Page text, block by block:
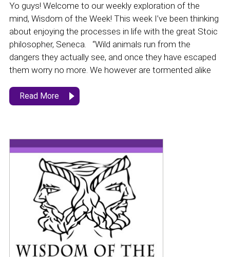
Yo guys! Welcome to our weekly exploration of the
mind, Wisdom of the Week! This week I’ve been thinking
about enjoying the processes in life with the great Stoic
philosopher, Seneca. “Wild animals run from the
dangers they actually see, and once they have escaped
them worry no more. We however are tormented alike
Read More